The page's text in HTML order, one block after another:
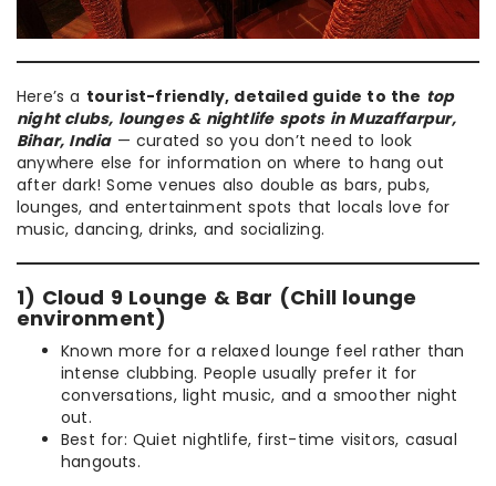
Here’s a tourist-friendly, detailed guide to the top
night clubs, lounges & nightlife spots in Muzaffarpur,
Bihar, India— curated so you don’t need to look
anywhere else for information on where to hang out
after dark! Some venues also double as bars, pubs,
lounges, and entertainment spots that locals love for
music, dancing, drinks, and socializing.
1) Cloud 9 Lounge & Bar (Chill lounge
environment)
Known more for a relaxed lounge feel rather than
intense clubbing. People usually prefer it for
conversations, light music, and a smoother night
out.
Best for: Quiet nightlife, first-time visitors, casual
hangouts.